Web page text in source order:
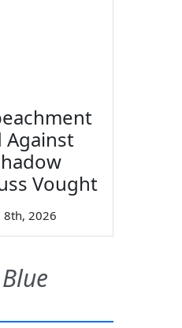
Against
Vought
8th, 2026